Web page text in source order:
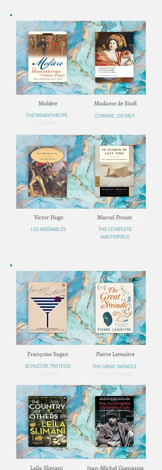
Molière
THE MISANTHROPE
Madame de Staël
CORINNE, OR ITALY
Victor Hugo
LES MISÉRABLES
Marcel Proust
THE COMPLETE
MASTERPIECE
Françoise Sagan
BONJOUR, TRISTESSE
Pierre Lemaitre
THE GREAT SWINDLE
Leïla Slimani Jean-Michel Guenassia